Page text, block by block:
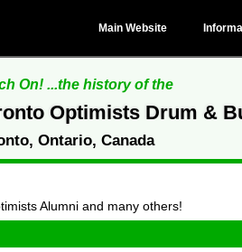
Main Website
On! ...the history of the
Optimists Drum &
Ontario, Canada
Alumni and many others!